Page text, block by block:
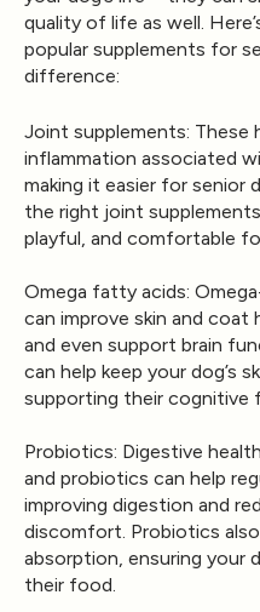
quality of life as well.
popular supplements for
difference:
Joint supplements: These
inflammation associated
making it easier for senior
the right joint
playful, and comfortable
Omega fatty acids:
can improve skin and coat
and even support brain
can help keep your dog’s
supporting their cognitive
Probiotics: Digestive
and probiotics can help
improving digestion and
discomfort. Probiotics
absorption, ensuring
their food.